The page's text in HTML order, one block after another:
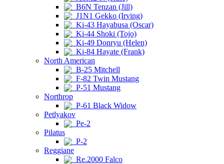
B6N Tenzan (Jill)
J1N1 Gekko (Irving)
Ki-43 Hayabusa (Oscar)
Ki-44 Shoki (Tojo)
Ki-49 Donryu (Helen)
Ki-84 Hayate (Frank)
North American
B-25 Mitchell
F-82 Twin Mustang
P-51 Mustang
Northrop
P-61 Black Widow
Petlyakov
Pe-2
Pilatus
P-2
Reggiane
Re.2000 Falco